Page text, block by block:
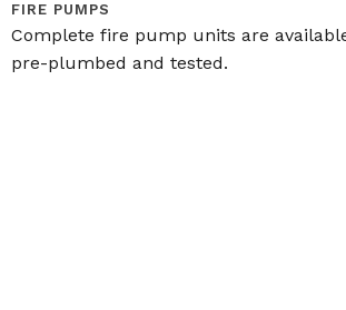
FIRE PUMPS
Complete fire pump units are
pre-plumbed and tested.